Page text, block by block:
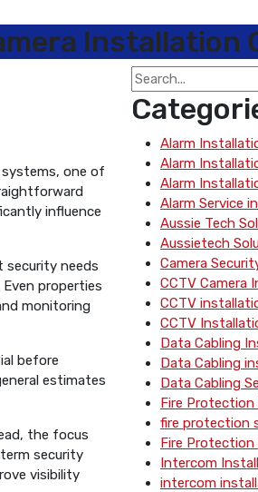
Installation
systems, one of
influence
security needs
properties
monitoring
before
estimates
the focus
security
visibility
Alarm
Alarm
Alarm
Alarm Service
Aussie Tech
Aussietech
Camera
CCTV Camera
CCTV
CCTV
Data Cabling
Data Cabling
Data Cabling
Fire Protection
fire protection
Fire Protection
Intercom
intercom